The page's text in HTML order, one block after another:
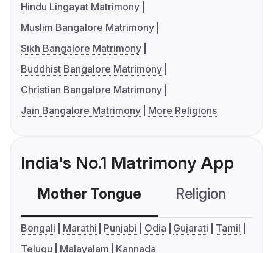
Hindu Lingayat Matrimony
Muslim Bangalore Matrimony
Sikh Bangalore Matrimony
Buddhist Bangalore Matrimony
Christian Bangalore Matrimony
Jain Bangalore Matrimony
More Religions
India's No.1 Matrimony App
Mother Tongue Religion
Bengali Marathi Punjabi Odia Gujarati
Tamil
Telugu
Malayalam Kannada